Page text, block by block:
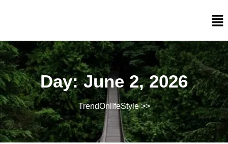
Day:June 2, 2026
TrendOnlIfeStyle>>